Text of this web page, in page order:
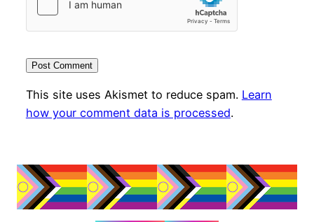
This site uses Akismet to reduce spam. Learn
how your comment data is processed.